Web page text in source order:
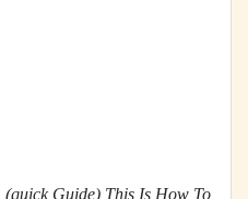
(quick Guide) This Is How To